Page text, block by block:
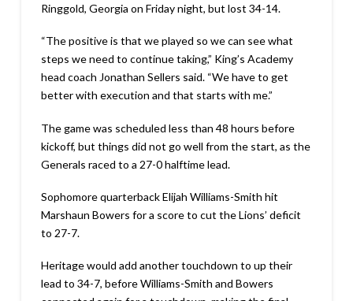
Ringgold, Georgia on Friday night, but lost 34-14.
“The positive is that we played so we can see what
steps we need to continue taking,” King’s Academy
head coach Jonathan Sellers said. “We have to get
better with execution and that starts with me.”
The game was scheduled less than 48 hours before
kickoff, but things did not go well from the start, as the
Generals raced to a 27-0 halftime lead.
Sophomore quarterback Elijah Williams-Smith hit
Marshaun Bowers for a score to cut the Lions’ deficit
to 27-7.
Heritage would add another touchdown to up their
lead to 34-7, before Williams-Smith and Bowers